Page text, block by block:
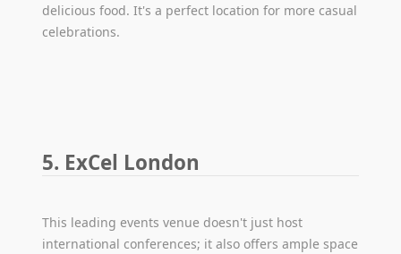
delicious food. It's a perfect location for more casual
celebrations.
5. ExCel London
This leading events venue doesn't just host
international conferences; it also offers ample space